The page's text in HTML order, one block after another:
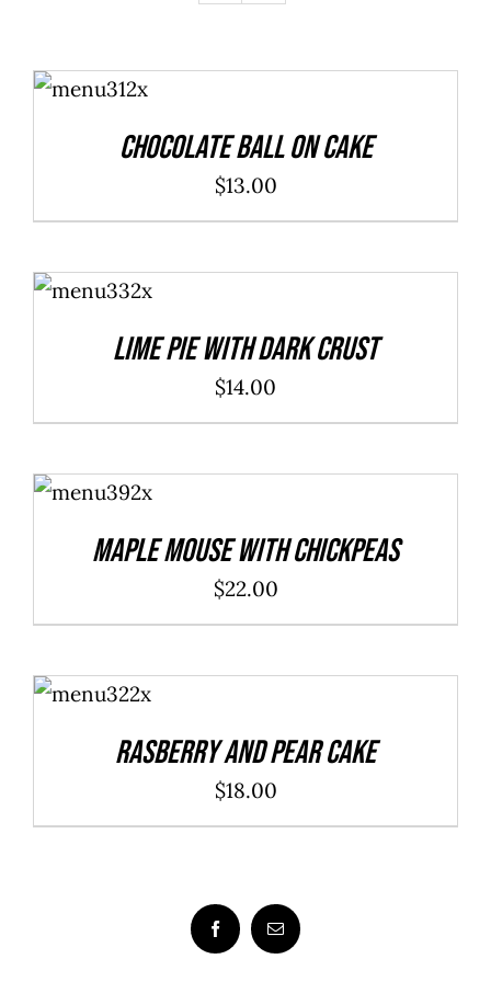
ADD TO
CART
/
Chocolate Ball On Cake
$13.00
ADD TO
CART
/
Lime Pie With Dark Crust
$14.00
ADD TO
CART
/
Maple Mouse With Chickpeas
$22.00
ADD TO
CART
/
Rasberry And Pear Cake
$18.00